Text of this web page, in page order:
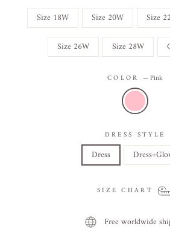
Size 18W
Size 20W Size
Size 26W
Size 28W
COLOR —Pink
DRESS STYLE
Dress
SIZE CHART
Free worldwide